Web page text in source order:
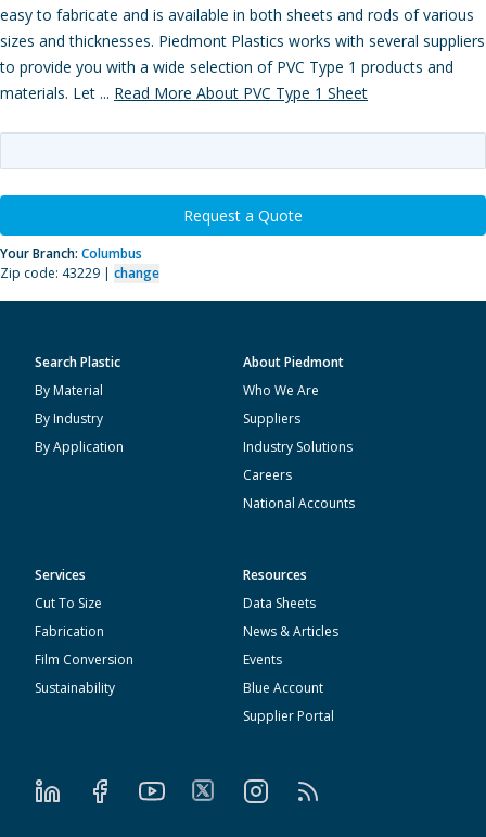
easy to fabricate and is available in both sheets and rods of various
sizes and thicknesses. Piedmont Plastics works with several suppliers
to provide you with a wide selection of PVC Type 1 products and
materials. Let ... Read More About PVC Type 1 Sheet
Request a Quote
Your Branch: Columbus
Zip code: 43229 | change
Search Plastic
By Material
By Industry
By Application
About Piedmont
Who We Are
Suppliers
Industry Solutions
Careers
National Accounts
Services
Cut To Size
Fabrication
Film Conversion
Sustainability
Resources
Data Sheets
News & Articles
Events
Blue Account
Supplier Portal